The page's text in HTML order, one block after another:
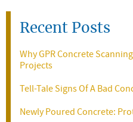
Recent Posts
Why GPR Concrete
Projects
Tell-Tale Signs Of A Bad
Newly Poured Concrete: